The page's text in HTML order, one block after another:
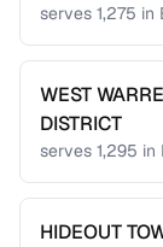
serves 1,275 in
WEST
DISTRICT
serves 1,295 in
HIDEOUT